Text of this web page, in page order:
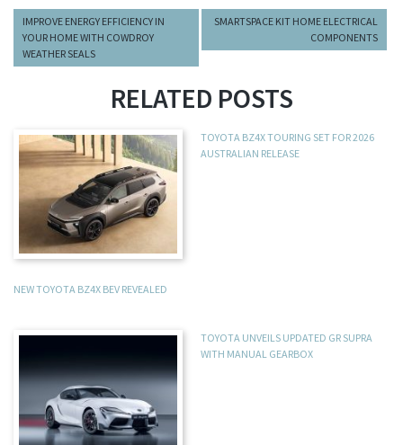
IMPROVE ENERGY EFFICIENCY IN
YOUR HOME WITH COWDROY
WEATHER SEALS
SMARTSPACE KIT HOME ELECTRICAL
COMPONENTS
RELATED POSTS
TOYOTA BZ4X TOURING SET FOR 2026
AUSTRALIAN RELEASE
NEW TOYOTA BZ4X BEV REVEALED
TOYOTA UNVEILS UPDATED GR SUPRA
WITH MANUAL GEARBOX